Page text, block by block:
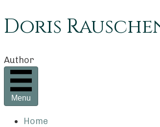
Doris
Author
Menu
Home